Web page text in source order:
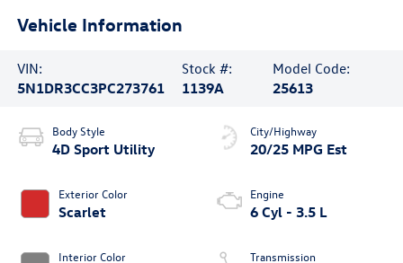
Vehicle Information
VIN:
5N1DR3CC3PC273761
Stock #:
1139A
Model Code:
25613
Body Style
4D Sport Utility
Exterior Color
Scarlet
Interior Color
City/Highway
20/25 MPG Est
Engine
6 Cyl - 3.5 L
Transmission